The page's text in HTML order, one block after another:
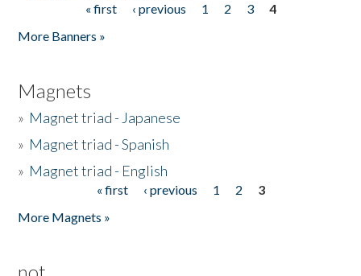
« first ‹ previous 1 2 3
4
More Banners »
Magnets
» Magnet triad - Japanese
» Magnet triad - Spanish
» Magnet triad - English
« first ‹ previous 1 2
3
More Magnets »